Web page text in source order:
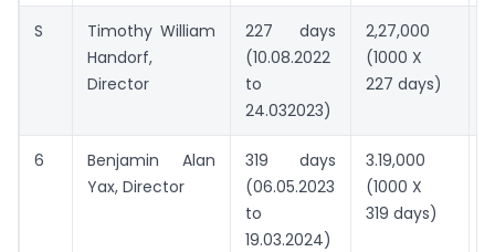
S
Timothy William
Handorf,
Director
227 days
(10.08.2022
to
24.032023)
2,27,000
(1000 X
227 days)
6
Benjamin Alan
Yax, Director
319 days
(06.05.2023
to
19.03.2024)
3.19,000
(1000 X
319 days)